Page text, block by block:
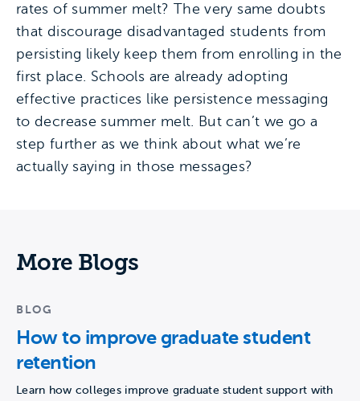
rates of summer melt? The very same doubts
that discourage disadvantaged students from
persisting likely keep them from enrolling in the
first place. Schools are already adopting
effective practices like persistence messaging
to decrease summer melt. But can’t we go a
step further as we think about what we’re
actually saying in those messages?
More Blogs
BLOG
How to improve graduate student
retention
Learn how colleges improve graduate student support with